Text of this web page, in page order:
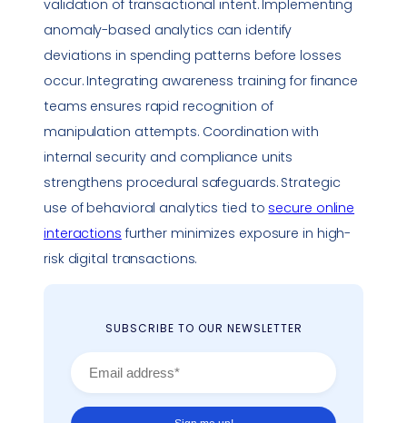
validation of transactional intent. Implementing
anomaly-based analytics can identify
deviations in spending patterns before losses
occur. Integrating awareness training for finance
teams ensures rapid recognition of
manipulation attempts. Coordination with
internal security and compliance units
strengthens procedural safeguards. Strategic
use of behavioral analytics tied to secure online
interactions further minimizes exposure in high-
risk digital transactions.
SUBSCRIBE TO OUR NEWSLETTER